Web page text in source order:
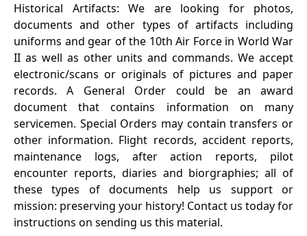
Historical Artifacts: We are looking for photos,
documents and other types of artifacts including
uniforms and gear of the 10th Air Force in World War
II as well as other units and commands. We accept
electronic/scans or originals of pictures and paper
records. A General Order could be an award
document that contains information on many
servicemen. Special Orders may contain transfers or
other information. Flight records, accident reports,
maintenance logs, after action reports, pilot
encounter reports, diaries and biorgraphies; all of
these types of documents help us support or
mission: preserving your history! Contact us today for
instructions on sending us this material.